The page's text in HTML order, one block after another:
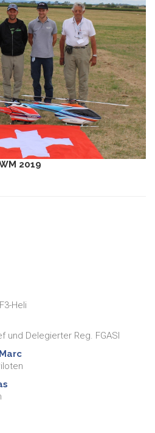
2019
Heli
und Delegierter Reg. FGASI
Marc